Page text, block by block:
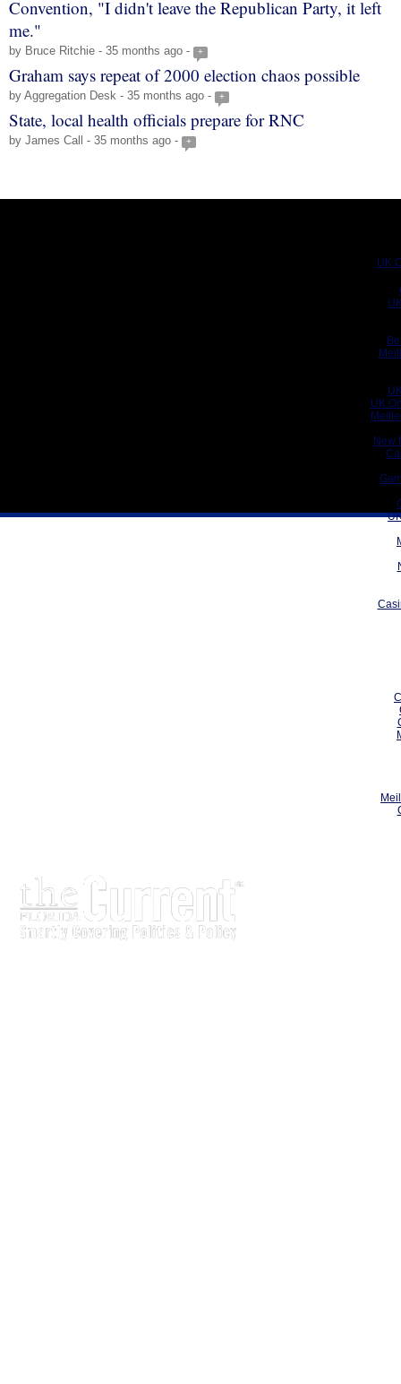
Convention, "I didn't leave the Republican Party, it left
me."
by Bruce Ritchie - 35 months ago - +
Graham says repeat of 2000 election chaos possible
by Aggregation Desk - 35 months ago - +
State, local health officials prepare for RNC
by James Call - 35 months ago - +
UK
UK
New